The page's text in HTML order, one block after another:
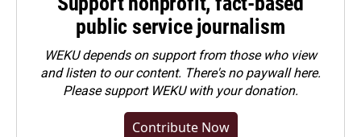
public service journalism
WEKU depends on support from those who view
and listen to our content. There's no paywall here.
Pleasesupport WEKU with your donation.
Contribute Now